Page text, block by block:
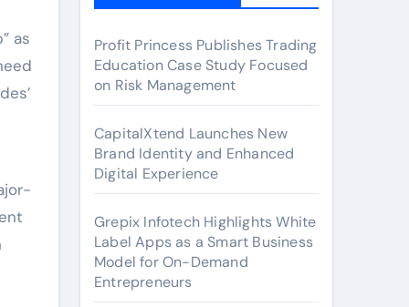
Profit Princess Publishes Trading
Education Case Study Focused
on Risk Management
CapitalXtend Launches New
Brand Identity and Enhanced
Digital Experience
Grepix Infotech Highlights White
Label Apps as a Smart Business
Model for On-Demand
Entrepreneurs